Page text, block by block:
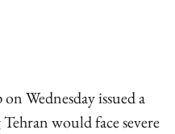
Wednesday issued a
would face severe